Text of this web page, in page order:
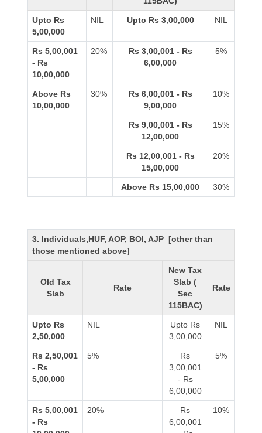
Upto Rs
5,00,000
NIL Upto Rs 3,00,000 NIL
Rs 5,00,001
- Rs
10,00,000
20%
Rs 3,00,001 - Rs
6,00,000
5%
Above Rs
10,00,000
30%
Rs 6,00,001 - Rs
9,00,000
10%
Rs 9,00,001 - Rs
12,00,000
15%
Rs 12,00,001 - Rs
15,00,000
20%
Above Rs 15,00,000 30%
3. Individuals,HUF, AOP, BOI, AJP [other than
those mentioned above]
Old Tax
Slab
Rate
New Tax
Slab (
Sec
115BAC)
Rate
Upto Rs
2,50,000
NIL
Upto Rs
3,00,000
NIL
Rs 2,50,001
- Rs
5,00,000
5%
Rs
3,00,001
- Rs
6,00,000
5%
Rs 5,00,001
- Rs
20%
Rs
6,00,001
10%